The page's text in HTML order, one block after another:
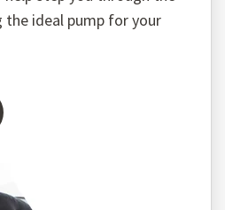
the ideal pump for your